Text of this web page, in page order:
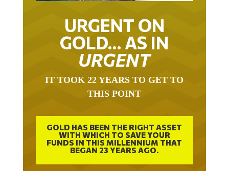
URGENT ON
GOLD… AS IN
URGENT
IT TOOK 22 YEARS TO GET TO
THIS POINT
GOLD HAS BEEN THE RIGHT ASSET
WITH WHICH TO SAVE YOUR
FUNDS IN THIS MILLENNIUM THAT
BEGAN 23 YEARS AGO.